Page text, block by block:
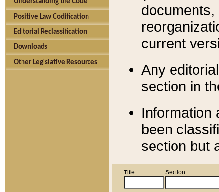
Understanding the Code
Positive Law Codification
Editorial Reclassification
Downloads
Other Legislative Resources
current
Any
section in
Information
been
section but
Title Section